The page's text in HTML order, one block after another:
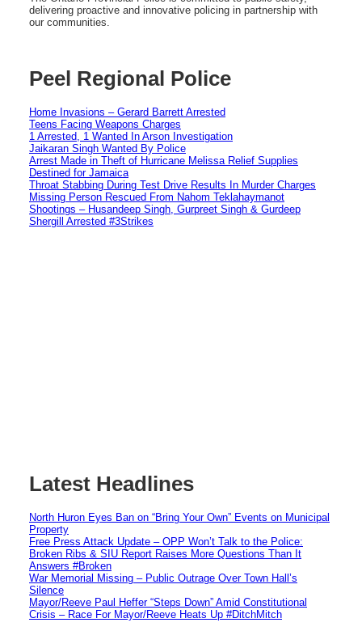
delivering proactive and innovative policing in partnership with
our communities.
Peel Regional Police
Home Invasions – Gerard Barrett Arrested
Teens Facing Weapons Charges
1 Arrested, 1 Wanted In Arson Investigation
Jaikaran Singh Wanted By Police
Arrest Made in Theft of Hurricane Melissa Relief Supplies
Destined for Jamaica
Throat Stabbing During Test Drive Results In Murder Charges
Missing Person Rescued From Nahom Teklahaymanot
Shootings – Husandeep Singh, Gurpreet Singh & Gurdeep
Shergill Arrested #3Strikes
Latest Headlines
North Huron Eyes Ban on “Bring Your Own” Events on Municipal
Property
Free Press Attack Update – OPP Won’t Talk to the Police:
Broken Ribs & SIU Report Raises More Questions Than It
Answers #Broken
War Memorial Missing – Public Outrage Over Town Hall’s
Silence
Mayor/Reeve Paul Heffer “Steps Down” Amid Constitutional
Crisis – Race For Mayor/Reeve Heats Up #DitchMitch